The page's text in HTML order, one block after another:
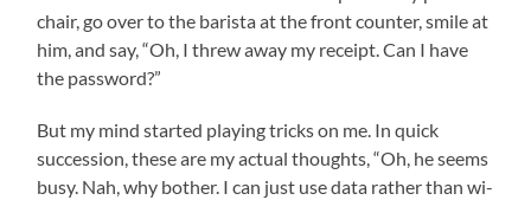
chair, go over to the barista at the front counter, smile at
him, and say, “Oh, I threw away my receipt. Can I have
the password?”
But my mind started playing tricks on me. In quick
succession, these are my actual thoughts, “Oh, he seems
busy. Nah, why bother. I can just use data rather than wi-